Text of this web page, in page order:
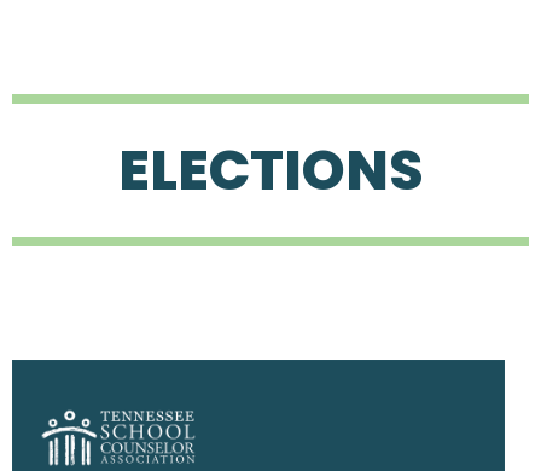
ELECTIONS